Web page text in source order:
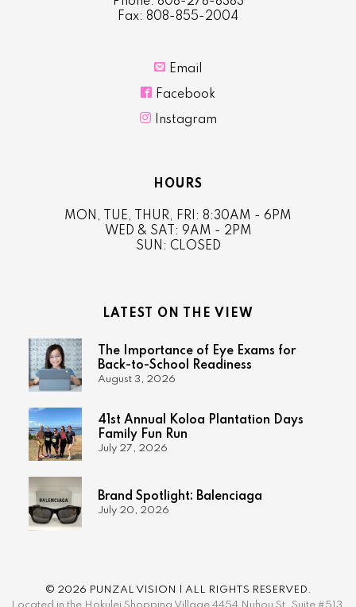
Fax: 808-855-2004
 Email
 Facebook
 Instagram
HOURS
MON, TUE, THUR, FRI: 8:30AM - 6PM
WED & SAT: 9AM - 2PM
SUN: CLOSED
LATEST ON THE VIEW
The Importance of Eye Exams for
Back-to-School Readiness
August 3, 2026
41st Annual Koloa Plantation Days
Family Fun Run
July 27, 2026
Brand Spotlight: Balenciaga
July 20, 2026
© 2026 PUNZAL VISION | ALL RIGHTS RESERVED.
Located in the Hokulei Shopping Village 4454 Nuhou St. Suite #513,